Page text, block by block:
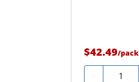
$42.49/pack
- Quantity